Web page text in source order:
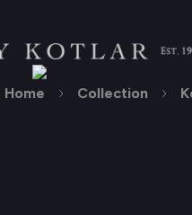
Home Collection